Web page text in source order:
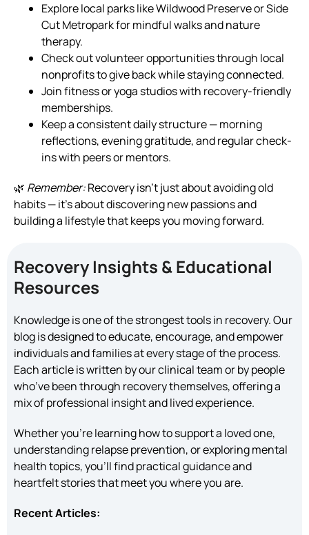
Explore local parks like Wildwood Preserve or Side
Cut Metropark for mindful walks and nature
therapy.
Check out volunteer opportunities through local
nonprofits to give back while staying connected.
Join fitness or yoga studios with recovery-friendly
memberships.
Keep a consistent daily structure — morning
reflections, evening gratitude, and regular check-
ins with peers or mentors.
🌿 Remember:Recovery isn’t just about avoiding old
habits — it’s about discovering new passions and
building a lifestyle that keeps you moving forward.
Recovery Insights & Educational
Resources
Knowledge is one of the strongest tools in recovery. Our
blog is designed to educate, encourage, and empower
individuals and families at every stage of the process.
Each article is written by our clinical team or by people
who’ve been through recovery themselves, offering a
mix of professional insight and lived experience.
Whether you’re learning how to support a loved one,
understanding relapse prevention, or exploring mental
health topics, you’ll find practical guidance and
heartfelt stories that meet you where you are.
Recent Articles: